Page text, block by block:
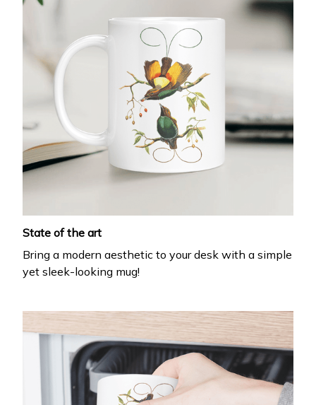
State of the art
Bring a modern aesthetic to your desk with a simple
yet sleek-looking mug!